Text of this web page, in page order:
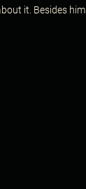
it. Besides